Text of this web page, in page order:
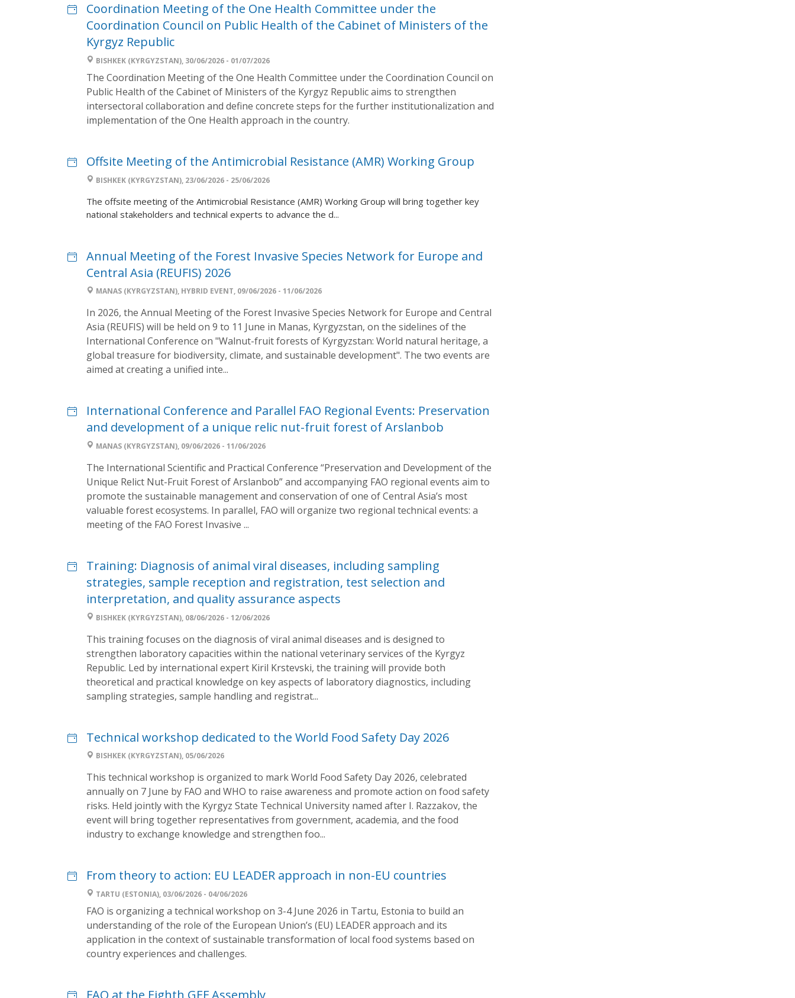
Coordination Meeting of the One Health Committee under the
Coordination Council on Public Health of the Cabinet of Ministers of the
Kyrgyz Republic
BISHKEK (KYRGYZSTAN), 30/06/2026 - 01/07/2026
The Coordination Meeting of the One Health Committee under the Coordination Council on
Public Health of the Cabinet of Ministers of the Kyrgyz Republic aims to strengthen
intersectoral collaboration and define concrete steps for the further institutionalization and
implementation of the One Health approach in the country.
Offsite Meeting of the Antimicrobial Resistance (AMR) Working Group
BISHKEK (KYRGYZSTAN), 23/06/2026 - 25/06/2026
The offsite meeting of the Antimicrobial Resistance (AMR) Working Group will bring together key
national stakeholders and technical experts to advance the d...
Annual Meeting of the Forest Invasive Species Network for Europe and
Central Asia (REUFIS) 2026
MANAS (KYRGYZSTAN), HYBRID EVENT, 09/06/2026 - 11/06/2026
In 2026, the Annual Meeting of the Forest Invasive Species Network for Europe and Central
Asia (REUFIS) will be held on 9 to 11 June in Manas, Kyrgyzstan, on the sidelines of the
International Conference on "Walnut-fruit forests of Kyrgyzstan: World natural heritage, a
global treasure for biodiversity, climate, and sustainable development". The two events are
aimed at creating a unified inte...
International Conference and Parallel FAO Regional Events: Preservation
and development of a unique relic nut-fruit forest of Arslanbob
MANAS (KYRGYZSTAN), 09/06/2026 - 11/06/2026
The International Scientific and Practical Conference “Preservation and Development of the
Unique Relict Nut-Fruit Forest of Arslanbob” and accompanying FAO regional events aim to
promote the sustainable management and conservation of one of Central Asia’s most
valuable forest ecosystems. In parallel, FAO will organize two regional technical events: a
meeting of the FAO Forest Invasive ...
Training: Diagnosis of animal viral diseases, including sampling
strategies, sample reception and registration, test selection and
interpretation, and quality assurance aspects
BISHKEK (KYRGYZSTAN), 08/06/2026 - 12/06/2026
This training focuses on the diagnosis of viral animal diseases and is designed to
strengthen laboratory capacities within the national veterinary services of the Kyrgyz
Republic. Led by international expert Kiril Krstevski, the training will provide both
theoretical and practical knowledge on key aspects of laboratory diagnostics, including
sampling strategies, sample handling and registrat...
Technical workshop dedicated to the World Food Safety Day 2026
BISHKEK (KYRGYZSTAN), 05/06/2026
This technical workshop is organized to mark World Food Safety Day 2026, celebrated
annually on 7 June by FAO and WHO to raise awareness and promote action on food safety
risks. Held jointly with the Kyrgyz State Technical University named after I. Razzakov, the
event will bring together representatives from government, academia, and the food
industry to exchange knowledge and strengthen foo...
From theory to action: EU LEADER approach in non-EU countries
TARTU (ESTONIA), 03/06/2026 - 04/06/2026
FAO is organizing a technical workshop on 3-4 June 2026 in Tartu, Estonia to build an
understanding of the role of the European Union’s (EU) LEADER approach and its
application in the context of sustainable transformation of local food systems based on
country experiences and challenges.
FAO at the Eighth GEF Assembly